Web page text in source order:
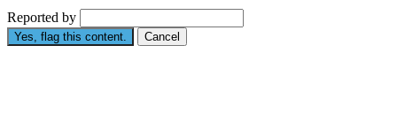
Reported by
Yes, flag this content. Cancel